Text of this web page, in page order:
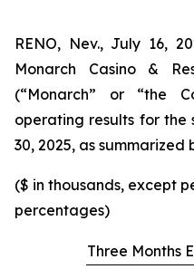
RENO, Nev., July 16,
Monarch Casino &
(“Monarch” or “the
operating results for
30, 2025, as summarized
($ in thousands, except
percentages)
Three Months